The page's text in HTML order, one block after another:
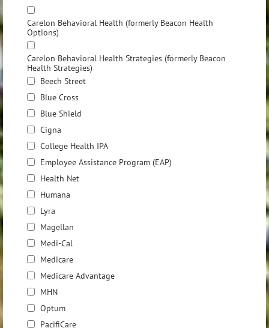
Carelon Behavioral Health (formerly Beacon Health
Options)
Carelon Behavioral Health Strategies (formerly Beacon
Health Strategies)
Beech Street
Blue Cross
Blue Shield
Cigna
College Health IPA
Employee Assistance Program (EAP)
Health Net
Humana
Lyra
Magellan
Medi-Cal
Medicare
Medicare Advantage
MHN
Optum
PacifiCare